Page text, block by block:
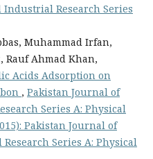
Research Series
Muhammad Irfan,
Rauf Ahmad Khan,
Acids Adsorption on
, Pakistan Journal of
Series A: Physical
Pakistan Journal of
Series A: Physical